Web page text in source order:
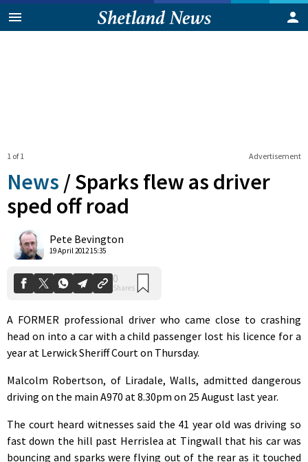
Advertisement
1 of 1
News /Sparks flew as driver
sped off road
Pete Bevington
19 April 2012 15:35
Shares
A FORMER professional driver who came close to crashing
head on into a car with a child passenger lost his licence for a
year at Lerwick Sheriff Court on Thursday.
Malcolm Robertson, of Liradale, Walls, admitted dangerous
driving on the main A970 at 8.30pm on 25 August last year.
The court heard witnesses said the 41 year old was driving so
fast down the hill past Herrislea at Tingwall that his car was
bouncing and sparks were flying out of the rear as it touched